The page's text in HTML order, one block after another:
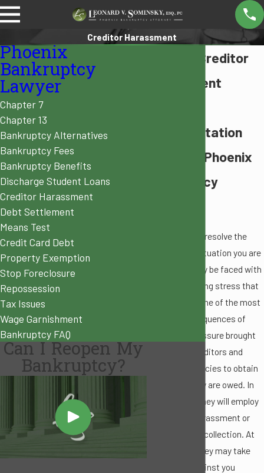
Creditor Harassment
Phoenix Creditor
Harassment
Representation
from Our Phoenix
Bankruptcy
As you fight to resolve the
current debt situation you are
facing, you may be faced with
the overpowering stress that
debt causes. One of the most
difficult consequences of
debt is the pressure brought
about from creditors and
collection agencies to obtain
the money they are owed. In
some cases, they will employ
methods of harassment or
abuse for debt collection. At
other times, they may take
legal steps against you
Phoenix
Bankruptcy
Lawyer
Chapter 7
Chapter 13
Bankruptcy Alternatives
Bankruptcy Fees
Bankruptcy Benefits
Discharge Student Loans
Creditor Harassment
Debt Settlement
Means Test
Credit Card Debt
Property Exemption
Stop Foreclosure
Repossession
Tax Issues
Wage Garnishment
Bankruptcy FAQ
Can I Reopen My
Bankruptcy?